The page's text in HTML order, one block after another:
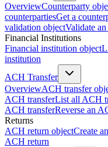
OverviewCounterparty
counterpartiesGet a
validation objectValidate
Financial Institutions
Financial institution object
institution
ACH Transfer
OverviewACH transfer
ACH transferList all ACH
ACH transferReverse an
Returns
ACH return objectCreate
ACH return